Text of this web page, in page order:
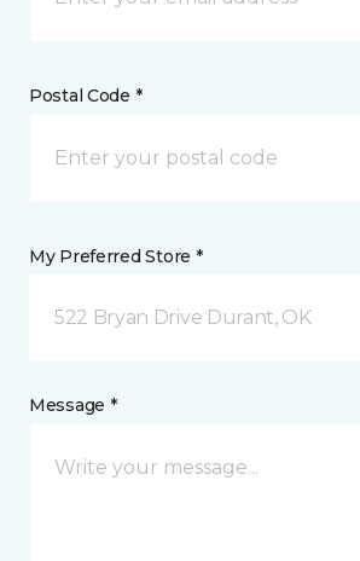
Postal Code *
My Preferred Store *
522 Bryan Drive Durant, OK
Message *